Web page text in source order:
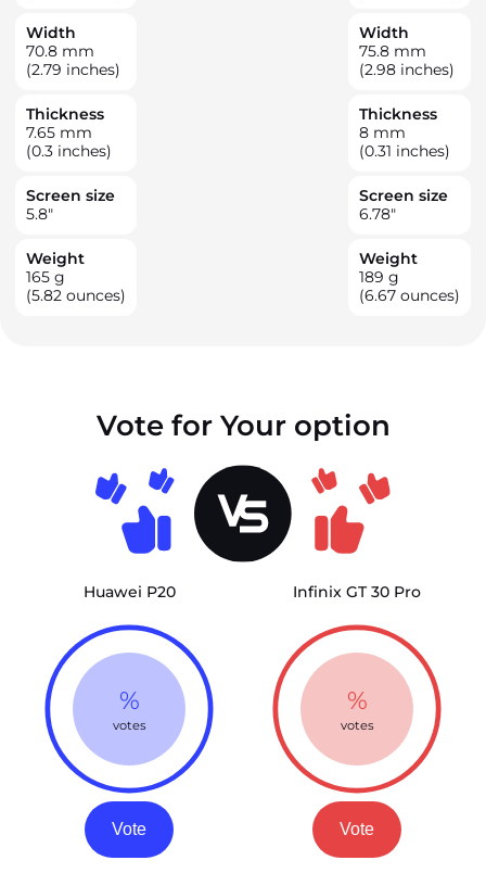
Width
70.8 mm
(2.79 inches)
Thickness
7.65 mm
(0.3 inches)
Screen size
5.8"
Weight
165 g
(5.82 ounces)
Width
75.8 mm
(2.98 inches)
Thickness
8 mm
(0.31 inches)
Screen size
6.78"
Weight
189 g
(6.67 ounces)
Vote for Your option
Huawei P20
%
votes
Vote
Infinix GT 30 Pro
%
votes
Vote